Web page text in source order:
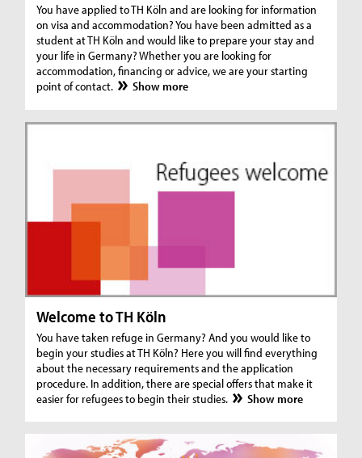
You have applied to TH Köln and are looking for information
on visa and accommodation? You have been admitted as a
student at TH Köln and would like to prepare your stay and
your life in Germany? Whether you are looking for
accommodation, financing or advice, we are your starting
point of contact.
Show more
Welcome to TH Köln
You have taken refuge in Germany? And you would like to
begin your studies at TH Köln? Here you will find everything
about the necessary requirements and the application
procedure. In addition, there are special offers that make it
easier for refugees to begin their studies.
Show more